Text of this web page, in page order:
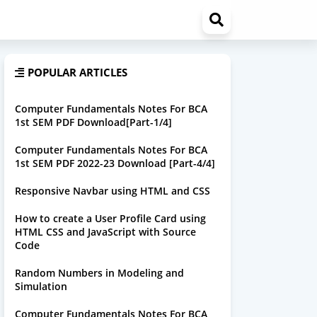
POPULAR ARTICLES
Computer Fundamentals Notes For BCA
1st SEM PDF Download[Part-1/4]
Computer Fundamentals Notes For BCA
1st SEM PDF 2022-23 Download [Part-4/4]
Responsive Navbar using HTML and CSS
How to create a User Profile Card using
HTML CSS and JavaScript with Source
Code
Random Numbers in Modeling and
Simulation
Computer Fundamentals Notes For BCA